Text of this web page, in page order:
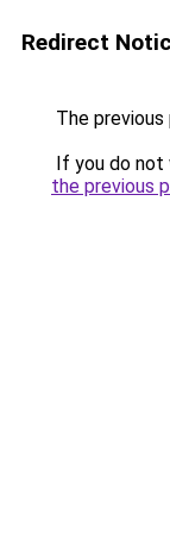
Redirect
The
If you do not
the previous